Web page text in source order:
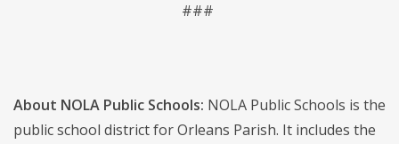
###
About NOLA Public Schools: NOLA Public Schools is the
public school district for Orleans Parish. It includes the